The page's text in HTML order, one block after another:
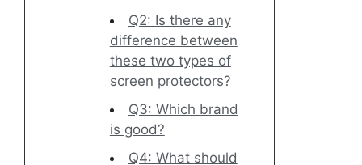
Q2: Is there any
difference between
these two types of
screen protectors?
Q3: Which brand
is good?
Q4: What should